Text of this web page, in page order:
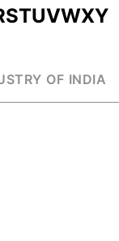
STUVWXY
OF INDIA